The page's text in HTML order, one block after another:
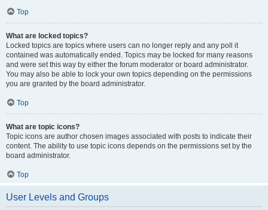
Top
What are locked topics?
Locked topics are topics where users can no longer reply and any poll it
contained was automatically ended. Topics may be locked for many reasons
and were set this way by either the forum moderator or board administrator.
You may also be able to lock your own topics depending on the permissions
you are granted by the board administrator.
Top
What are topic icons?
Topic icons are author chosen images associated with posts to indicate their
content. The ability to use topic icons depends on the permissions set by the
board administrator.
Top
User Levels and Groups